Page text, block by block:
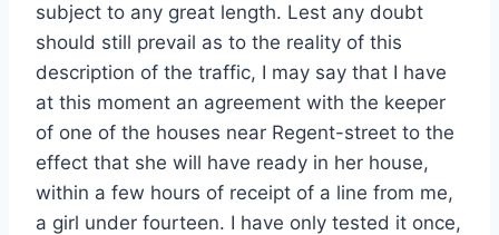
subject to any great length. Lest any doubt
should still prevail as to the reality of this
description of the traffic, I may say that I have
at this moment an agreement with the keeper
of one of the houses near Regent-street to the
effect that she will have ready in her house,
within a few hours of receipt of a line from me,
a girl under fourteen. I have only tested it once,